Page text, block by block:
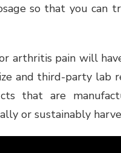
so that you can
arthritis pain will
and third-party
that are
or sustainably